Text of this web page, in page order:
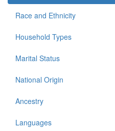
Race and Ethnicity
Household Types
Marital Status
National Origin
Ancestry
Languages